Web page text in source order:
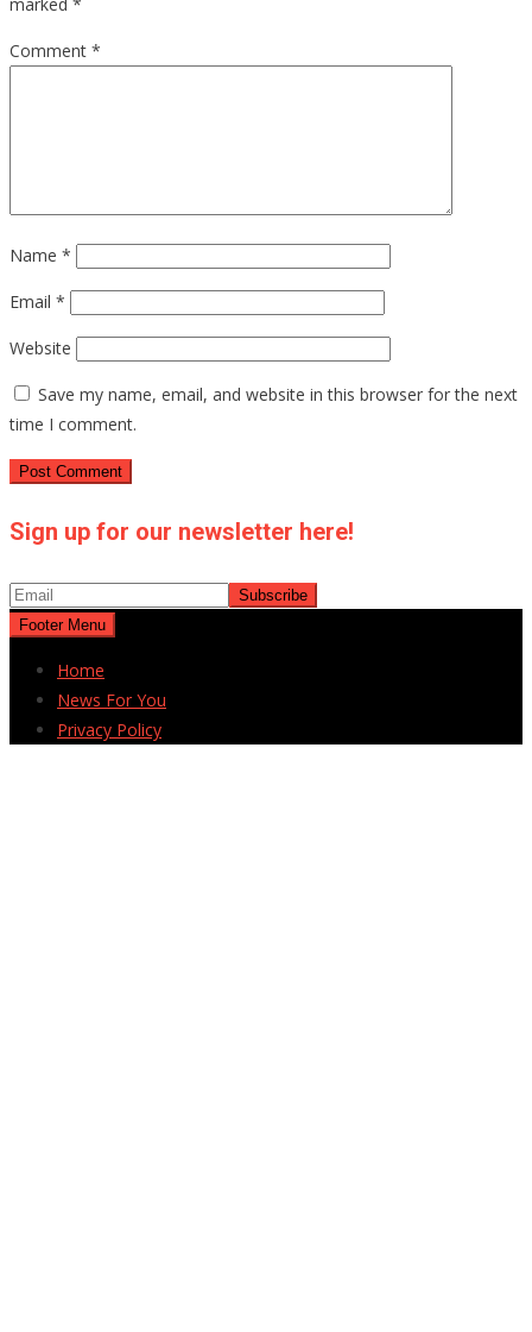
Comment *
Name *
Email *
Website
Save my name, email, and website in this browser for the next
time I comment.
Sign up for our newsletter here!
Footer Menu
Home
News For You
Privacy Policy